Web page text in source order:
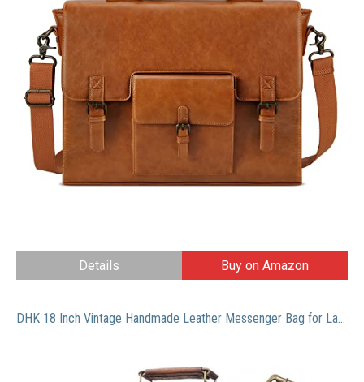
Details Buy on Amazon
DHK 18 Inch Vintage Handmade Leather Messenger Bag for Laptop Briefcase Best Computer Satchel School Distressed Bag (18 inch)